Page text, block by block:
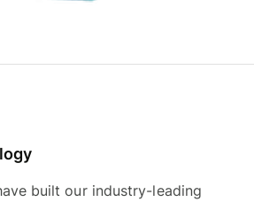
built our industry-leading